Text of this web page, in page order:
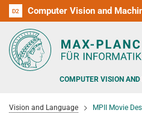
D1
D2 Computer Vision and
D3
D4
D5
D6
RG1
RG2
RG3
COMPUTER VISION
Vision and Language MPII Movie